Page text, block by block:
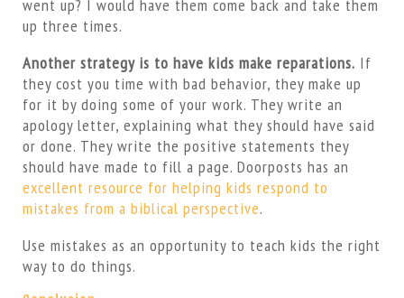
went up? I would have them come back and take them
up three times.
Another strategy is to have kids make reparations. If
they cost you time with bad behavior, they make up
for it by doing some of your work. They write an
apology letter, explaining what they should have said
or done. They write the positive statements they
should have made to fill a page. Doorposts has an
excellent resource for helping kids respond to
mistakes from a biblical perspective.
Use mistakes as an opportunity to teach kids the right
way to do things.